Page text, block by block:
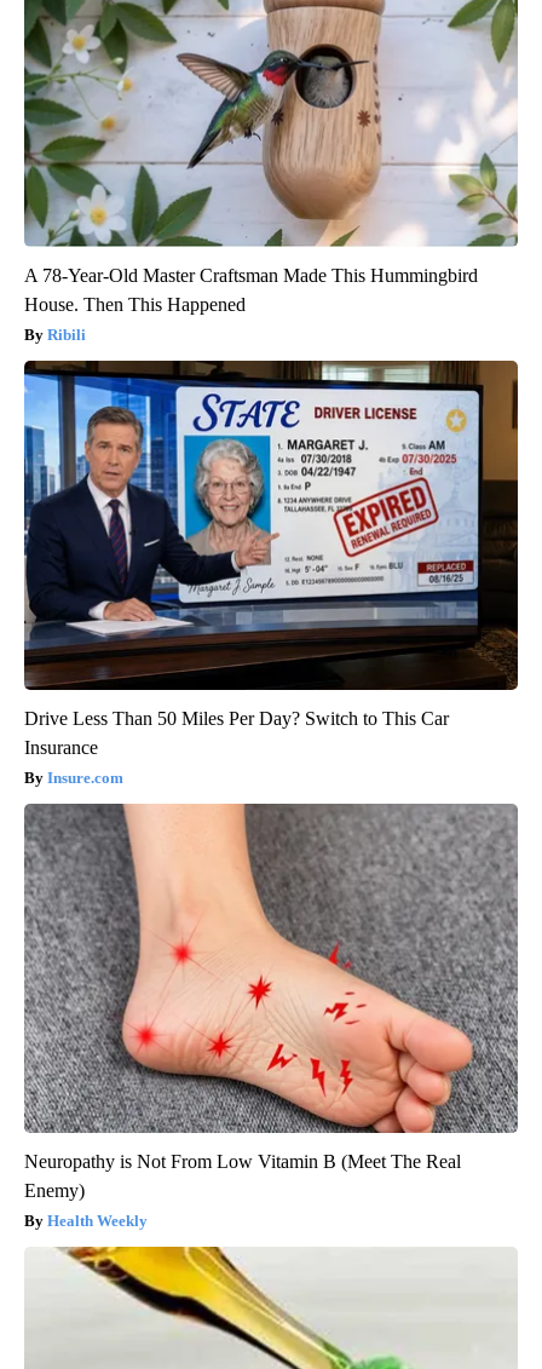
A 78-Year-Old Master Craftsman Made This Hummingbird
House. Then This Happened
Ribili
Drive Less Than 50 Miles Per Day? Switch to This Car
Insurance
Insure.com
Neuropathy is Not From Low Vitamin B (Meet The Real
Enemy)
Health Weekly